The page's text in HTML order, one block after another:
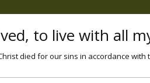
to live with all
died for our sins in accordance with